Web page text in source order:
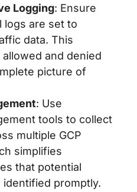
Logging: Ensure
logs are set to
data. This
and denied
picture of
: Use
tools to collect
multiple GCP
simplifies
that potential
promptly.